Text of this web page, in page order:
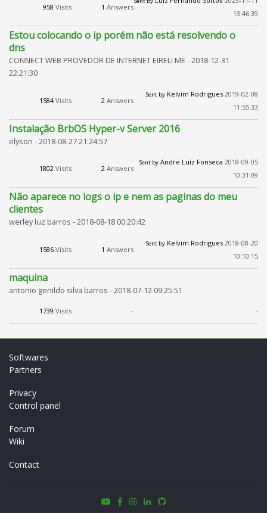
958 Visits 1 Answers
13:46:39
Estou colocando o ip porém não está resolvendo o
dns
CONNECT WEB PROVEDOR DE INTERNET EIRELI ME -2018-12-31
22:21:30
1584 Visits 2 Answers
Sent by Kelvim Rodrigues 2019-02-08
11:55:33
Instalação BrbOS Hyper-v Server 2016
elyson -2018-08-27 21:24:57
1802 Visits 2 Answers
Sent by Andre Luiz Fonseca 2018-09-05
10:31:09
Não aparece no logs o ip e nem as paginas do meu
clientes
werley luz barros -2018-08-18 00:20:42
1586 Visits 1 Answers
Sent by Kelvim Rodrigues 2018-08-20
10:10:15
maquina
antonio genildo silva barros -2018-07-12 09:25:51
1739 Visits - -
Softwares
Partners
Privacy
Control panel
Forum
Wiki
Contact